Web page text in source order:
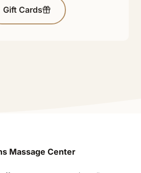
Gift Cards
Massage Center